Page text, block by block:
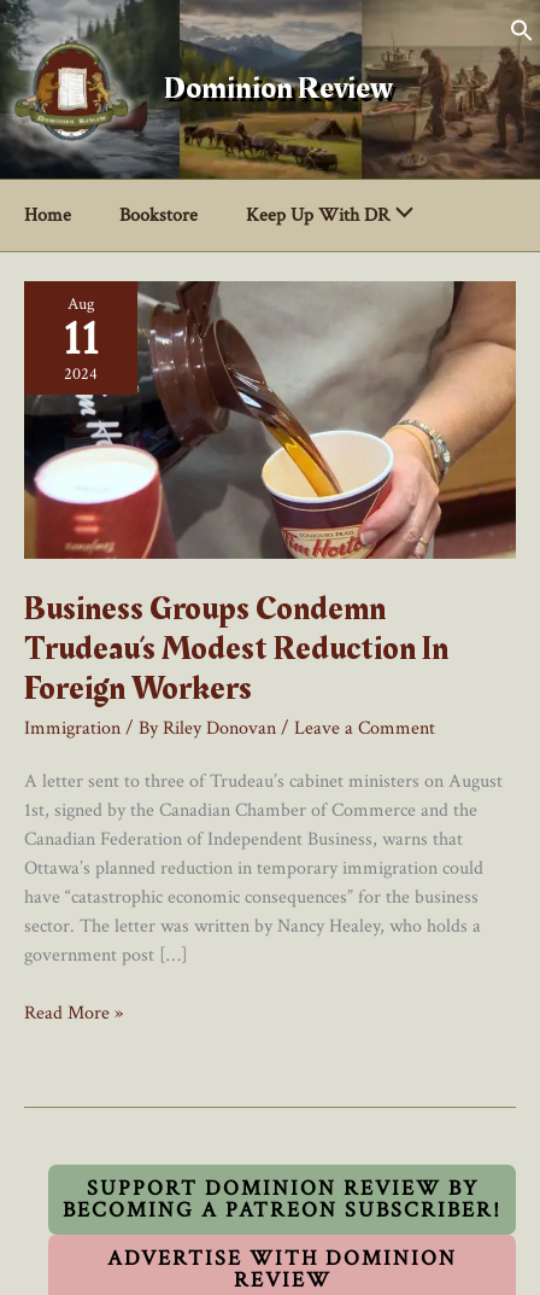
Skip
to
content
Dominion Review
Home Bookstore Keep Up With DR
Aug
11
2024
Business Groups Condemn
Trudeau’s Modest Reduction In
Foreign Workers
Immigration/ ByRiley Donovan/ Leave a Comment
A letter sent to three of Trudeau’s cabinet ministers on August
1st, signed by the Canadian Chamber of Commerce and the
Canadian Federation of Independent Business, warns that
Ottawa’s planned reduction in temporary immigration could
have “catastrophic economic consequences” for the business
sector. The letter was written by Nancy Healey, who holds a
government post […]
Business
Foreign
Workers
Read More »
SUPPORT DOMINION REVIEW BY
BECOMING A PATREON SUBSCRIBER!
ADVERTISE WITH DOMINION
REVIEW